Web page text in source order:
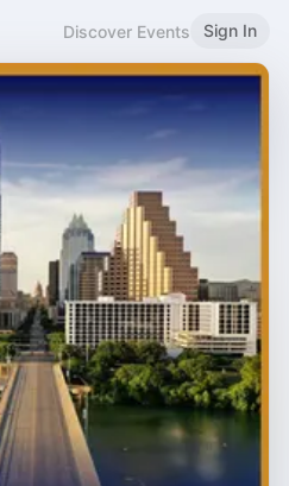
Discover Events Sign In